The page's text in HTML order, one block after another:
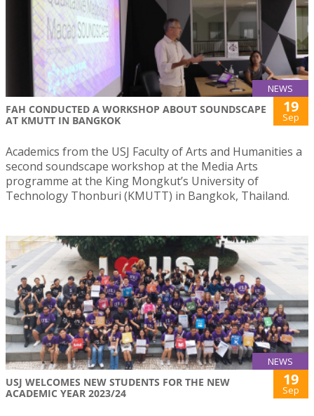
NEWS
FAH CONDUCTED A WORKSHOP ABOUT SOUNDSCAPE
AT KMUTT IN BANGKOK
19
Sep
Academics from the USJ Faculty of Arts and Humanities a
second soundscape workshop at the Media Arts
programme at the King Mongkut’s University of
Technology Thonburi (KMUTT) in Bangkok, Thailand.
NEWS
USJ WELCOMES NEW STUDENTS FOR THE NEW
ACADEMIC YEAR 2023/24
19
Sep